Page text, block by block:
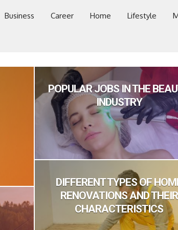
Business Career Home Lifestyle
POPULAR JOBS IN THE
INDUSTRY
DIFFERENT TYPES OF
RENOVATIONS AND THEIR
CHARACTERISTICS